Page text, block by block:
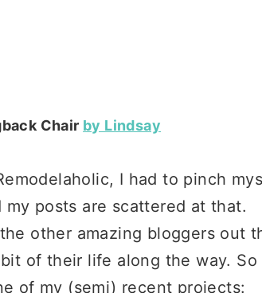
Chair by Lindsay
I had to pinch
posts are scattered at that.
other amazing bloggers out
of their life along the way. So
of my (semi) recent projects: